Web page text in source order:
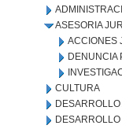
ASESORIA
ACCIONES
DENUNCIA
CULTURA